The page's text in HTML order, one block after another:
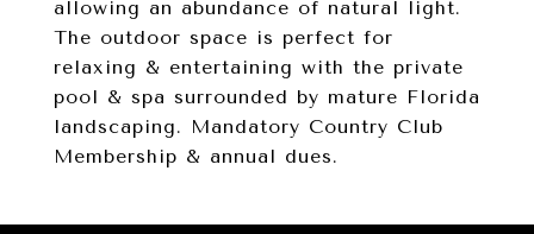
allowing an abundance of natural light.
The outdoor space is perfect for
relaxing & entertaining with the private
pool & spa surrounded by mature Florida
landscaping. Mandatory Country Club
Membership & annual dues.